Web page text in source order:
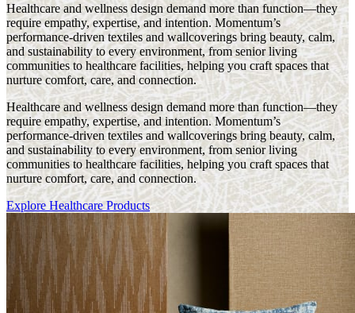
Healthcare and wellness design demand more than function—they
require empathy, expertise, and intention. Momentum’s
performance-driven textiles and wallcoverings bring beauty, calm,
and sustainability to every environment, from senior living
communities to healthcare facilities, helping you craft spaces that
nurture comfort, care, and connection.
Healthcare and wellness design demand more than function—they
require empathy, expertise, and intention. Momentum’s
performance-driven textiles and wallcoverings bring beauty, calm,
and sustainability to every environment, from senior living
communities to healthcare facilities, helping you craft spaces that
nurture comfort, care, and connection.
Explore Healthcare Products